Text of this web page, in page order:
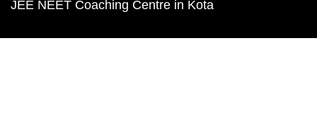
JEE NEET Coaching Centre in Kota